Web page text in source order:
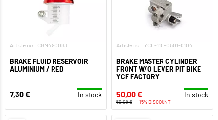
Article no.: CGN490083
BRAKE FLUID RESERVOIR
ALUMINIUM / RED
7,30 € In stock
Article no.: YCF-110-0501-0104
BRAKE MASTER CYLINDER
FRONT W/O LEVER PIT BIKE
YCF FACTORY
50,00 € In stock
59,00 € -15% DISCOUNT